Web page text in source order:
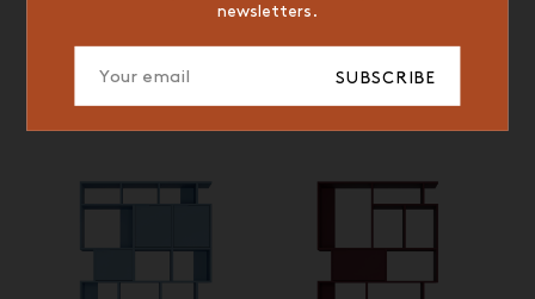
ROUGE BORDEAUX,
BEIGE CRÈME ET BLEU
CIEL
newsletters.
SUBSCRIBE